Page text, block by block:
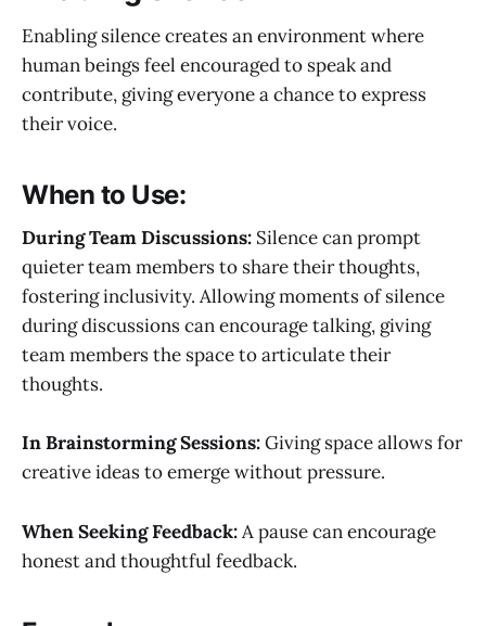
Enabling silence creates an environment where
human beings feel encouraged to speak and
contribute, giving everyone a chance to express
their voice.
When to Use:
During Team Discussions: Silence can prompt
quieter team members to share their thoughts,
fostering inclusivity. Allowing moments of silence
during discussions can encourage talking, giving
team members the space to articulate their
thoughts.
In Brainstorming Sessions:Giving space allows for
creative ideas to emerge without pressure.
When Seeking Feedback:A pause can encourage
honest and thoughtful feedback.